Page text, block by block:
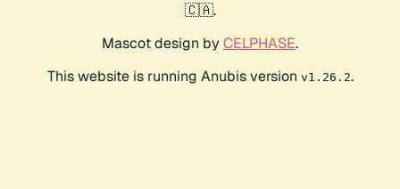
🇨🇦.
Mascot design by CELPHASE.
This website is running Anubis version v1.26.2.